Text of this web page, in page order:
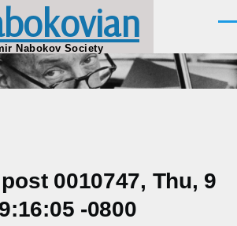
Nabokov Society
0010747, Thu, 9
-0800